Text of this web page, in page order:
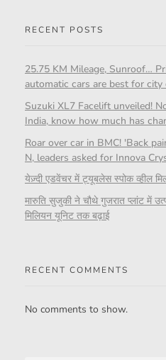
RECENT POSTS
25.75 KM Mileage, Sunroof…
automatic cars are best for city
Suzuki XL7 Facelift unveiled!
India, know how much has
Roar over car in BMC! 'Back
N, leaders asked for Innova
येज़्दी एडवेंचर में ट्यूबलेस स्पोक व्हील
मारुति सुजुकी ने चौथे गुजरात प्लांट में
मिलियन यूनिट तक बढ़ाई
RECENT COMMENTS
No comments to show.